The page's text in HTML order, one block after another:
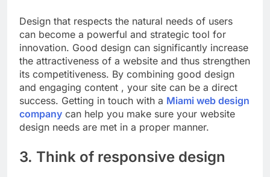
Design that respects the natural needs of users
can become a powerful and strategic tool for
innovation. Good design can significantly increase
the attractiveness of a website and thus strengthen
its competitiveness. By combining good design
and engaging content , your site can be a direct
success. Getting in touch with a Miami web design
company can help you make sure your website
design needs are met in a proper manner.
3. Think of responsive design